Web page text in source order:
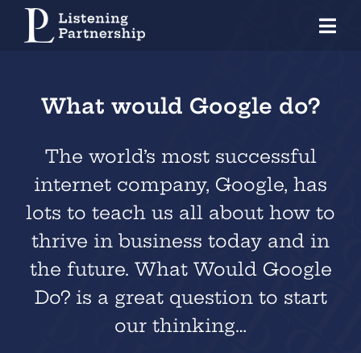
Organisations
Coaches
Individuals
Our Approach
Knowledge Centre
What would Google do?
The world’s most successful
internet company, Google, has
lots to teach us all about how to
thrive in business today and in
the future. What Would Google
Do? is a great question to start
our thinking…